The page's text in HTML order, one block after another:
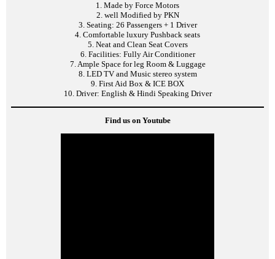
1. Made by Force Motors
2. well Modified by PKN
3. Seating: 26 Passengers + 1 Driver
4. Comfortable luxury Pushback seats
5. Neat and Clean Seat Covers
6. Facilities: Fully Air Conditioner
7. Ample Space for leg Room & Luggage
8. LED TV and Music stereo system
9. First Aid Box & ICE BOX
10. Driver: English & Hindi Speaking Driver
Find us on Youtube